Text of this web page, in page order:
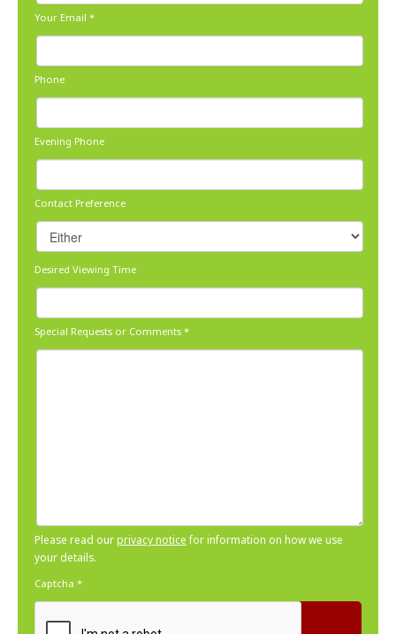
Your Email *
Phone
Evening Phone
Contact Preference
Desired Viewing Time
Special Requests or Comments *
Please read ourprivacy noticefor information on how we use
your details.
Captcha *